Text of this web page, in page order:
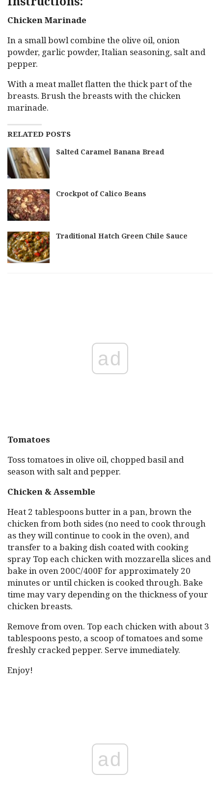
Chicken Marinade
In a small bowl combine the olive oil, onion
powder, garlic powder, Italian seasoning, salt and
pepper.
With a meat mallet flatten the thick part of the
breasts. Brush the breasts with the chicken
marinade.
RELATED POSTS
Salted Caramel Banana Bread
Crockpot of Calico Beans
Traditional Hatch Green Chile Sauce
ad
Tomatoes
Toss tomatoes in olive oil, chopped basil and
season with salt and pepper.
Chicken & Assemble
Heat 2 tablespoons butter in a pan, brown the
chicken from both sides (no need to cook through
as they will continue to cook in the oven), and
transfer to a baking dish coated with cooking
spray Top each chicken with mozzarella slices and
bake in oven 200C/400F for approximately 20
minutes or until chicken is cooked through. Bake
time may vary depending on the thickness of your
chicken breasts.
Remove from oven. Top each chicken with about 3
tablespoons pesto, a scoop of tomatoes and some
freshly cracked pepper. Serve immediately.
Enjoy!
ad